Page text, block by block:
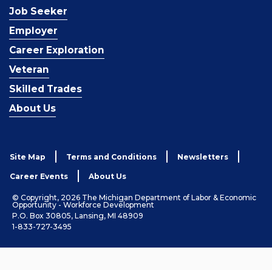
Job Seeker
Employer
Career Exploration
Veteran
Skilled Trades
About Us
Site Map Terms and Conditions Newsletters
Career Events About Us
© Copyright, 2026 The Michigan Department of Labor & Economic
Opportunity - Workforce Development
P.O. Box 30805, Lansing, MI 48909
1-833-727-3495